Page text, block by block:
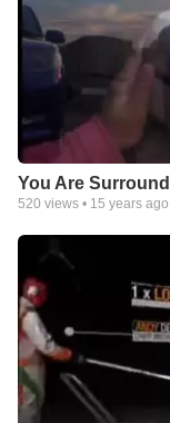
You Are
520 views • 15 years ago